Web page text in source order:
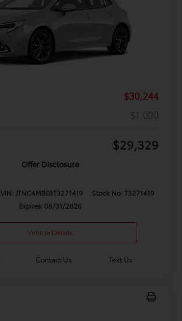
$30,244
$1,000
$29,329
Offer Disclosure
VIN: JTNC4MBE8T3271419
Stock No: T3271419
Expires: 08/31/2026
Vehicle Details
Contact Us Text Us